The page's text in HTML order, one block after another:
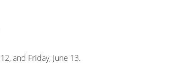
and Friday, June 13.